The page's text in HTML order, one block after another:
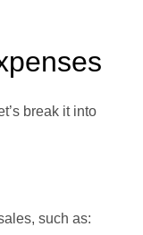
break it into
such as: